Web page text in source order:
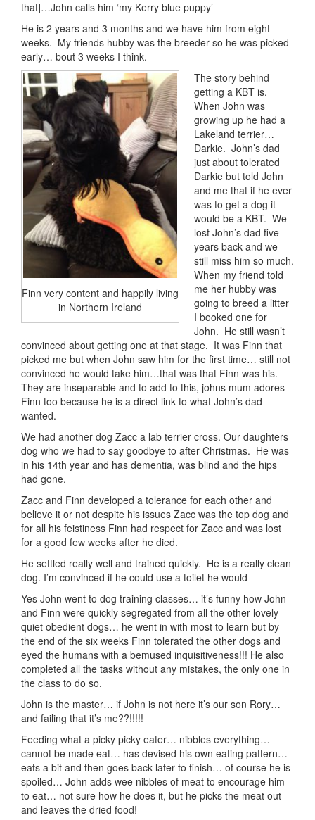
that]…John calls him ‘my Kerry blue puppy’
He is 2 years and 3 months and we have him from eight
weeks. My friends hubby was the breeder so he was picked
early… bout 3 weeks I think.
Finn very content and happily living
in Northern Ireland
The story behind
getting a KBT is.
When John was
growing up he had a
Lakeland terrier…
Darkie. John’s dad
just about tolerated
Darkie but told John
and me that if he ever
was to get a dog it
would be a KBT. We
lost John’s dad five
years back and we
still miss him so much.
When my friend told
me her hubby was
going to breed a litter
I booked one for
John. He still wasn’t
convinced about getting one at that stage. It was Finn that
picked me but when John saw him for the first time… still not
convinced he would take him…that was that Finn was his.
They are inseparable and to add to this, johns mum adores
Finn too because he is a direct link to what John’s dad
wanted.
We had another dog Zacc a lab terrier cross. Our daughters
dog who we had to say goodbye to after Christmas. He was
in his 14th year and has dementia, was blind and the hips
had gone.
Zacc and Finn developed a tolerance for each other and
believe it or not despite his issues Zacc was the top dog and
for all his feistiness Finn had respect for Zacc and was lost
for a good few weeks after he died.
He settled really well and trained quickly. He is a really clean
dog. I’m convinced if he could use a toilet he would
Yes John went to dog training classes… it’s funny how John
and Finn were quickly segregated from all the other lovely
quiet obedient dogs… he went in with most to learn but by
the end of the six weeks Finn tolerated the other dogs and
eyed the humans with a bemused inquisitiveness!!! He also
completed all the tasks without any mistakes, the only one in
the class to do so.
John is the master… if John is not here it’s our son Rory…
and failing that it’s me??!!!!!
Feeding what a picky picky eater… nibbles everything…
cannot be made eat… has devised his own eating pattern…
eats a bit and then goes back later to finish… of course he is
spoiled… John adds wee nibbles of meat to encourage him
to eat… not sure how he does it, but he picks the meat out
and leaves the dried food!